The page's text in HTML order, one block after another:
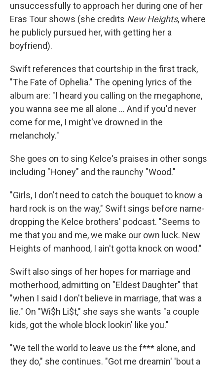
unsuccessfully to approach her during one of her
Eras Tour shows (she credits New Heights, where
he publicly pursued her, with getting her a
boyfriend).
Swift references that courtship in the first track,
"The Fate of Ophelia." The opening lyrics of the
album are: "I heard you calling on the megaphone,
you wanna see me all alone … And if you'd never
come for me, I might've drowned in the
melancholy."
She goes on to sing Kelce's praises in other songs
including "Honey" and the raunchy "Wood."
"Girls, I don't need to catch the bouquet to know a
hard rock is on the way," Swift sings before name-
dropping the Kelce brothers' podcast. "Seems to
me that you and me, we make our own luck. New
Heights of manhood, I ain't gotta knock on wood."
Swift also sings of her hopes for marriage and
motherhood, admitting on "Eldest Daughter" that
"when I said I don't believe in marriage, that was a
lie." On "Wi$h Li$t," she says she wants "a couple
kids, got the whole block lookin' like you."
"We tell the world to leave us the f*** alone, and
they do," she continues. "Got me dreamin' 'bout a